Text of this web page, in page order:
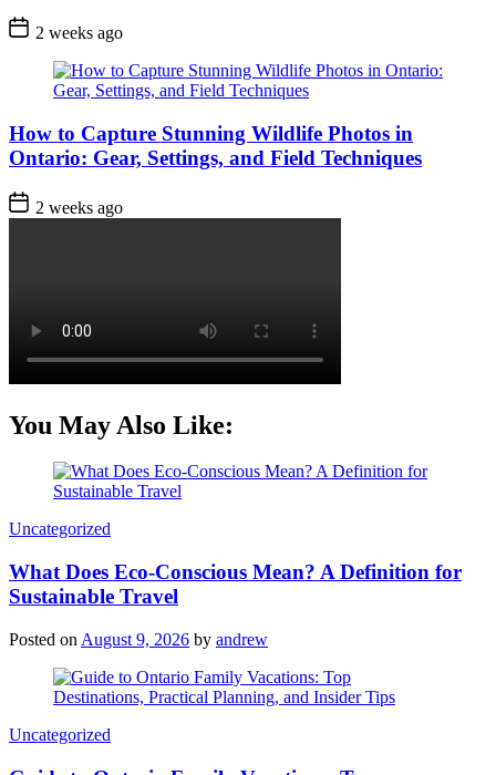
Post
Date
2 weeks ago
How to Capture Stunning Wildlife Photos in
Ontario: Gear, Settings, and Field Techniques
Post
Date
2 weeks ago
You May Also Like:
Categories
Uncategorized
What Does Eco-Conscious Mean? A Definition for
Sustainable Travel
Posted on August 9, 2026 by andrew
Categories
Uncategorized